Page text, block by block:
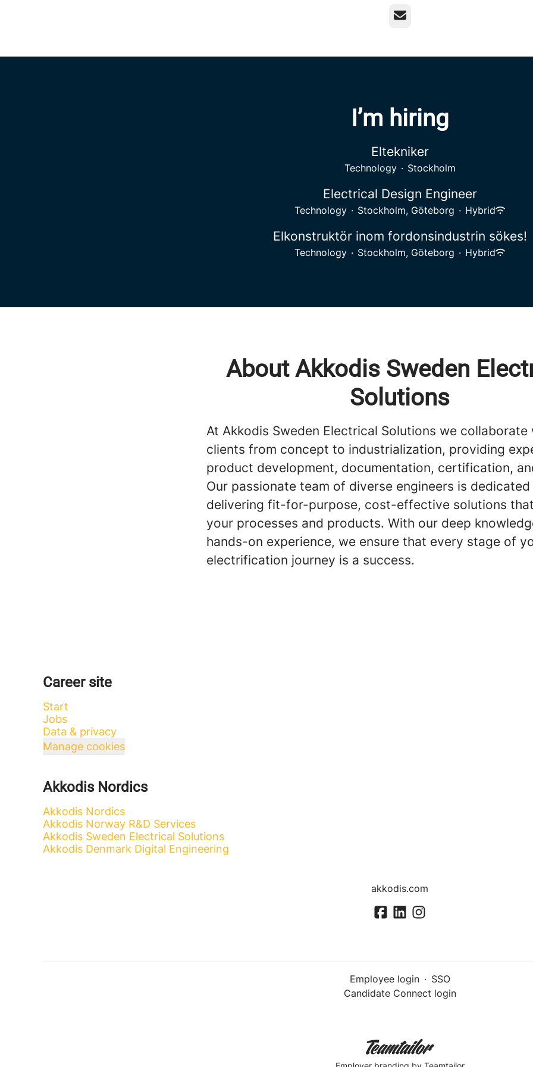
Email
I’m hiring
Eltekniker
Technology · Stockholm
Electrical Design Engineer
Technology · Stockholm, Göteborg · Hybrid
Elkonstruktör inom fordonsindustrin sökes!
Technology · Stockholm, Göteborg · Hybrid
About Akkodis Sweden
Solutions
At Akkodis Sweden Electrical Solutions we collaborate
clients from concept to industrialization, providing
product development, documentation, certification,
Our passionate team of diverse engineers is
delivering fit-for-purpose, cost-effective solutions
your processes and products. With our deep
hands-on experience, we ensure that every stage of
electrification journey is a success.
Career site
Start
Jobs
Data & privacy
Manage cookies
Akkodis Nordics
Akkodis Nordics
Akkodis Norway R&D Services
Akkodis Sweden Electrical Solutions
Akkodis Denmark Digital Engineering
akkodis.com
Employee login · SSO
Candidate Connect login